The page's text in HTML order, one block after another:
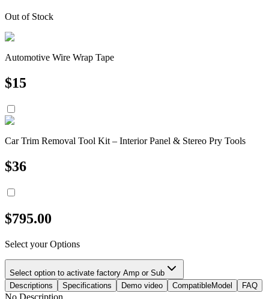
Out of Stock
Automotive Wire Wrap Tape
$15
Car Trim Removal Tool Kit – Interior Panel & Stereo Pry Tools
$36
$795.00
Select your Options
Select option to activate factory Amp or Sub
Descriptions
Specifications Demo video CompatibleModel FAQ
No Description